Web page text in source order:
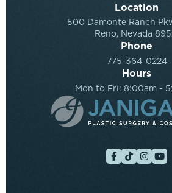
Location
500 Damonte Ranch
Reno, Nevada
Phone
775-364-0224
Hours
Mon to Fri: 8:00am -